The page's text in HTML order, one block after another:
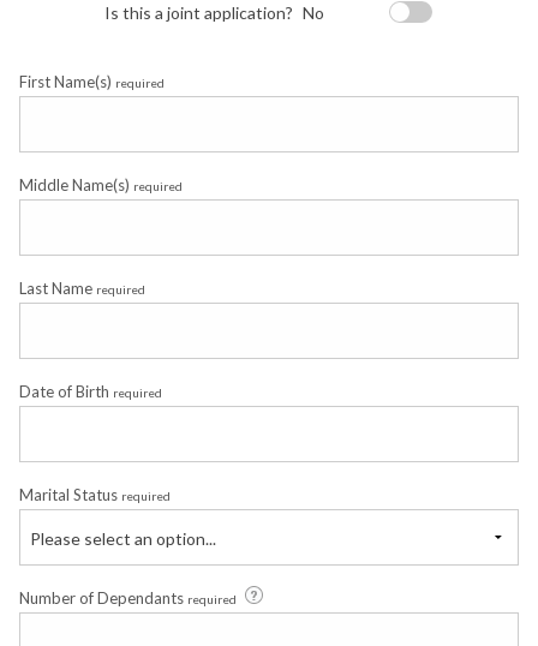
Is this a joint application? No
First Name(s) required
Middle Name(s) required
Last Name required
Date of Birth required
Marital Status required
Please select an option...
Number of Dependants required